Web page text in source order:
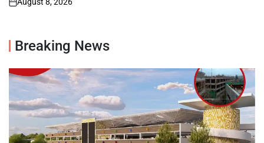
on
Breaking News